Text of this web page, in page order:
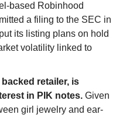
based Robinhood
a filing to the SEC in
its listing plans on hold
volatility linked to
backed retailer, is
in PIK notes. Given
girl jewelry and ear-